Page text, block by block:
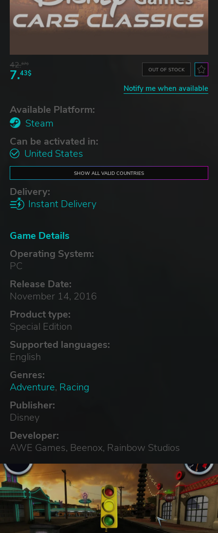
42.67$
7.43$ OUT OF STOCK
Notify me when available
Available Platform:
Steam
Can be activated in:
United States
SHOW ALL VALID COUNTRIES
Delivery:
Instant Delivery
Game Details
Operating System:
PC
Release Date:
November 14, 2016
Product type:
Special Edition
Supported languages:
English
Genres:
Adventure, Racing
Publisher:
Disney
Developer:
AWE Games, Beenox, Rainbow Studios